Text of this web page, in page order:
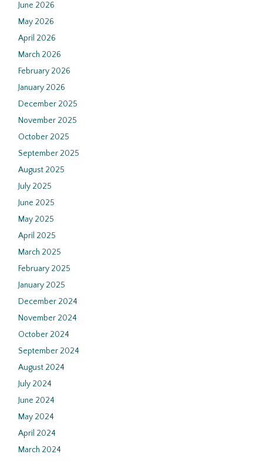
June 2026
May 2026
April 2026
March 2026
February 2026
January 2026
December 2025
November 2025
October 2025
September 2025
August 2025
July 2025
June 2025
May 2025
April 2025
March 2025
February 2025
January 2025
December 2024
November 2024
October 2024
September 2024
August 2024
July 2024
June 2024
May 2024
April 2024
March 2024